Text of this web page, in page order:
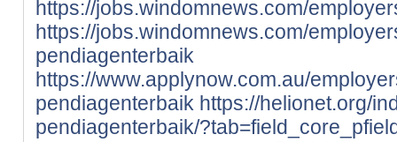
https://jobs.windomnews.com/
https://jobs.windomnews.com/
pendiagenterbaik
https://www.applynow.com.au/
pendiagenterbaik https://helionet.org/
pendiagenterbaik/